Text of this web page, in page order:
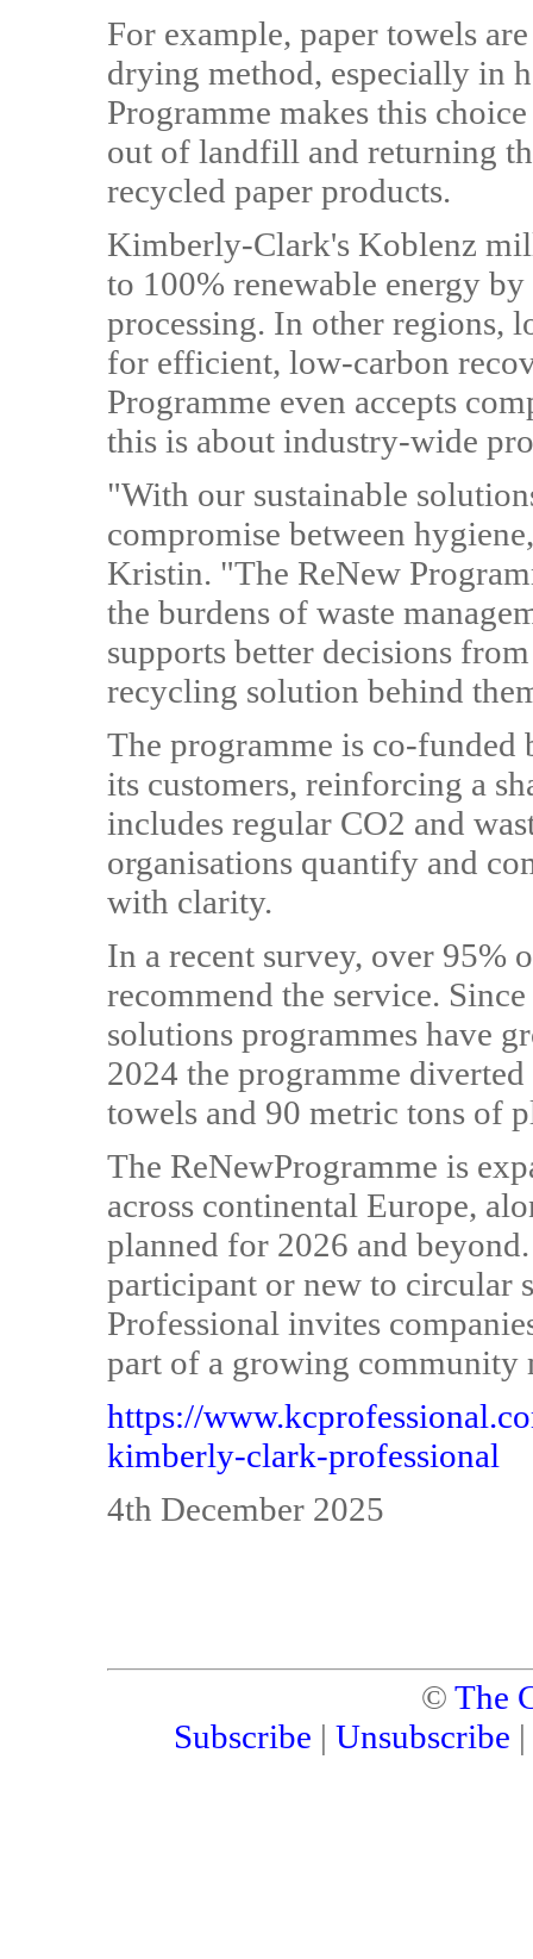
For example, paper towels
drying method, especially in
Programme makes this
out of landfill and returning
recycled paper products.
Kimberly-Clark's Koblenz
to 100% renewable energy
processing. In other regions,
for efficient, low-carbon
Programme even accepts
this is about industry-wide
"With our sustainable
compromise between
Kristin. "The ReNew
the burdens of waste
supports better decisions
recycling solution behind
The programme is co-
its customers, reinforcing a
includes regular CO2 and
organisations quantify and
with clarity.
In a recent survey, over 95%
recommend the service.
solutions programmes have
2024 the programme
towels and 90 metric tons of
The ReNewProgramme is
across continental Europe,
planned for 2026 and
participant or new to circular
Professional invites
part of a growing community
https://
kimberly-clark-professional
4th December 2025
© The
Subscribe | Unsubscribe |